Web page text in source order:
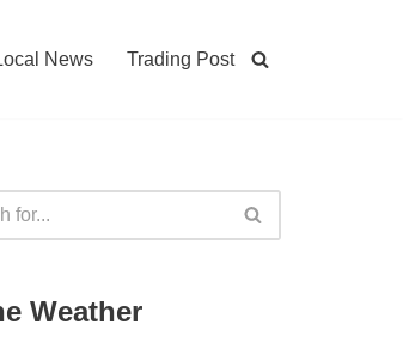
News Trading Post
Weather